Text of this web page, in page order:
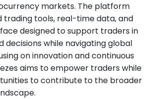
markets. The platform
trading tools, real-time data, and
designed to support traders in
decisions while navigating global
on innovation and continuous
aims to empower traders while
to contribute to the broader